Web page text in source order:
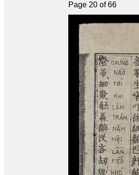
Page 20 of 66